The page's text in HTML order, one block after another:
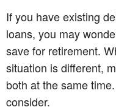
If you have existing
loans, you may
save for retirement.
situation is different,
both at the same
consider.